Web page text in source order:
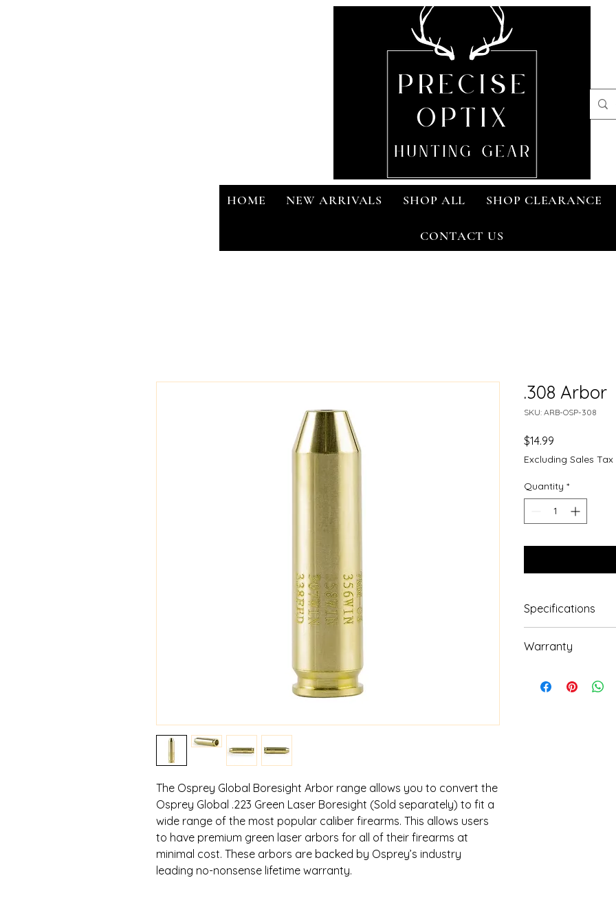
HOME NEW ARRIVALS SHOP ALL SHOP CLEARANCE
CONTACT US
The Osprey Global Boresight Arbor range allows you to convert the
Osprey Global .223 Green Laser Boresight (Sold separately) to fit a
wide range of the most popular caliber firearms. This allows users
to have premium green laser arbors for all of their firearms at
minimal cost. These arbors are backed by Osprey’s industry
leading no-nonsense lifetime warranty.
.308 Arbor
SKU: ARB-OSP-308
$14.99
Excluding Sales Tax
Quantity *
Specifications
High Quality Brass
Warranty
warranty questions.